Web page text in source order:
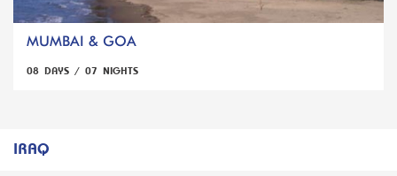
MUMBAI & GOA
08 DAYS / 07 NIGHTS
IRAQ